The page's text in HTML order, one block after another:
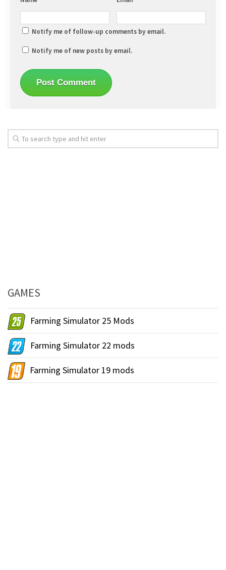
Notify me of follow-up comments by email.
Notify me of new posts by email.
GAMES
Farming Simulator 25 Mods
Farming Simulator 22 mods
Farming Simulator 19 mods